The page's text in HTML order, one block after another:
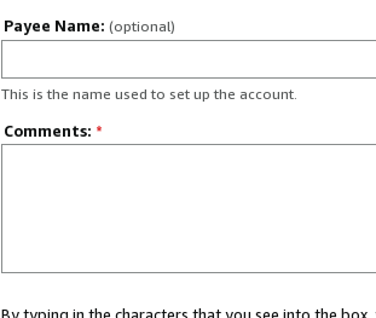
Payee Name: (optional)
This is the name used to set up the account.
Comments: *